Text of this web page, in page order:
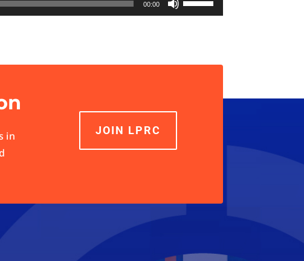
00:00
Up/Down
in
JOIN LPRC